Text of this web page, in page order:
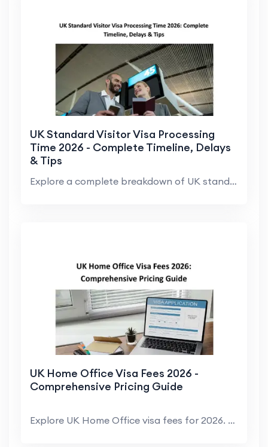
UK Standard Visitor Visa Processing
Time 2026 - Complete Timeline, Delays
& Tips
Explore a complete breakdown of UK standard visito...
UK Home Office Visa Fees 2026 -
Comprehensive Pricing Guide
Explore UK Home Office visa fees for 2026. We brea...